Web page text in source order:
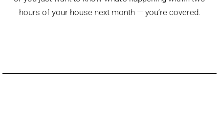
hours of your house next month — you’re covered.